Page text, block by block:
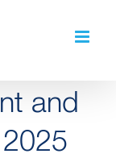
and
2025